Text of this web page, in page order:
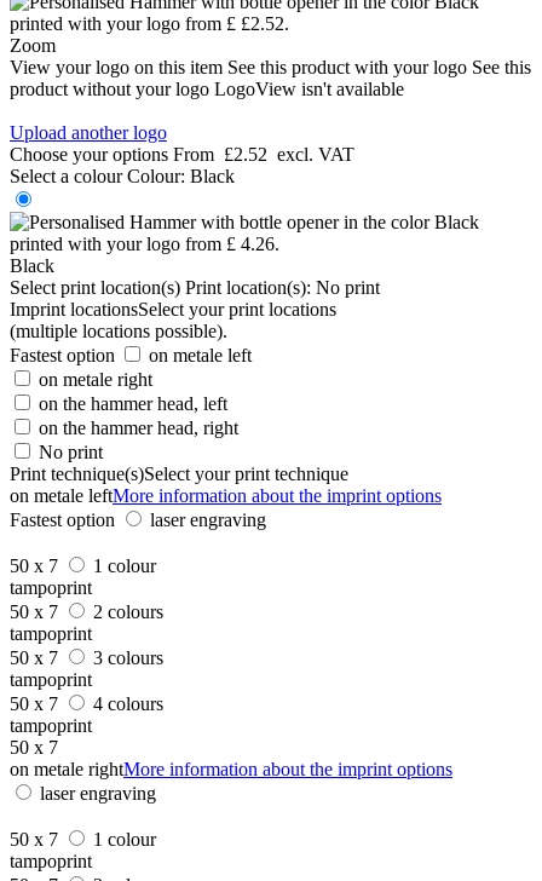
Zoom
View your logo on this item See this product with your logo See this
product without your logo LogoView isn't available
Upload another logo
Choose your options From £2.52 excl. VAT
Select a colour Colour: Black
Black
Select print location(s) Print location(s): No print
Imprint locationsSelect your print locations
(multiple locations possible).
Fastest option
on metale left
on metale right
on the hammer head, left
on the hammer head, right
No print
Print technique(s)Select your print technique
on metale leftMore information about the imprint options
Fastest option
laser engraving
50 x 7
1 colour
tampoprint
50 x 7
2 colours
tampoprint
50 x 7
3 colours
tampoprint
50 x 7
4 colours
tampoprint
50 x 7
on metale rightMore information about the imprint options
laser engraving
50 x 7
1 colour
tampoprint